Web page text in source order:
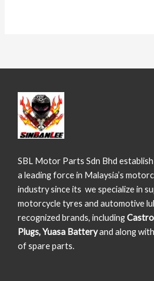
SBL Motor Parts Sdn Bhd establish
a leading force in Malaysia’s
industry since its we specialize in
motorcycle tyres and automotive
recognized brands, including
Plugs, Yuasa Batteryand along
of spare parts.